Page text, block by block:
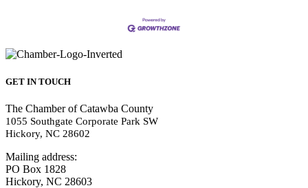
GET IN TOUCH
The Chamber of Catawba County
1055 Southgate Corporate Park SW
Hickory, NC 28602
Mailing address:
PO Box 1828
Hickory, NC 28603